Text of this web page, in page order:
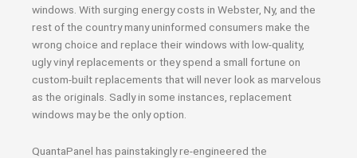
windows. With surging energy costs in Webster, Ny, and the
rest of the country many uninformed consumers make the
wrong choice and replace their windows with low-quality,
ugly vinyl replacements or they spend a small fortune on
custom-built replacements that will never look as marvelous
as the originals. Sadly in some instances, replacement
windows may be the only option.
QuantaPanel has painstakingly re-engineered the